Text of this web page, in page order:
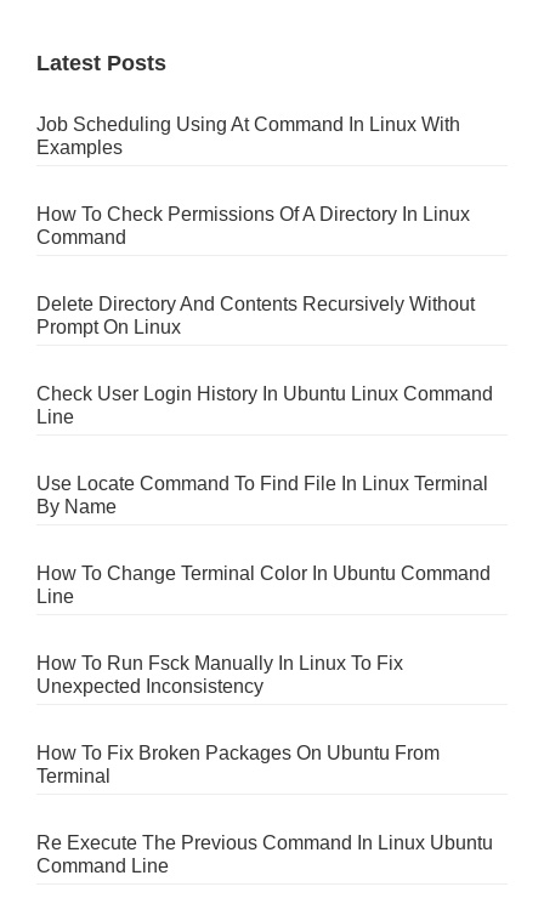
Latest Posts
Job Scheduling Using At Command In Linux With
Examples
How To Check Permissions Of A Directory In Linux
Command
Delete Directory And Contents Recursively Without
Prompt On Linux
Check User Login History In Ubuntu Linux Command
Line
Use Locate Command To Find File In Linux Terminal
By Name
How To Change Terminal Color In Ubuntu Command
Line
How To Run Fsck Manually In Linux To Fix
Unexpected Inconsistency
How To Fix Broken Packages On Ubuntu From
Terminal
Re Execute The Previous Command In Linux Ubuntu
Command Line